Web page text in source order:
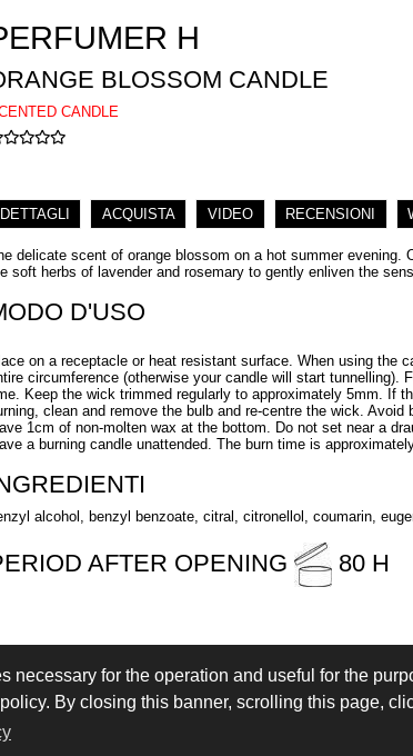
necessary for the operation and useful for the
By closing this banner, scrolling this page,
H
BLOSSOM CANDLE
CANDLE
DETTAGLI ACQUISTA VIDEO RECENSIONI
delicate scent of orange blossom on a hot summer evening.
soft herbs of lavender and rosemary to gently enliven the
D'USO
on a receptacle or heat resistant surface. When using the
circumference (otherwise your candle will start tunnelling).
Keep the wick trimmed regularly to approximately 5mm. If
clean and remove the bulb and re-centre the wick.
1cm of non-molten wax at the bottom. Do not set near a
a burning candle unattended. The burn time is
alcohol, benzyl benzoate, citral, citronellol, coumarin,
AFTER OPENING 80 H
LOGIN